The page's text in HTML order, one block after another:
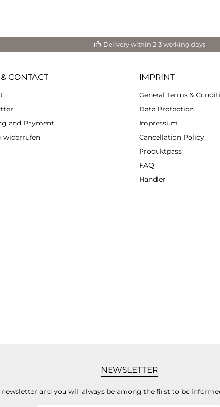
Delivery within 2-3 working days
CONTACT
and Payment
widerrufen
IMPRINT
General Terms &
Data Protection
Impressum
Cancellation Policy
Produktpass
FAQ
Händler
NEWSLETTER
and you will always be among the first to be